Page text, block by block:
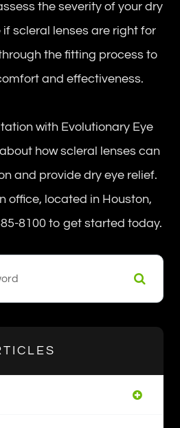
the severity of your dry
scleral lenses are right for
the fitting process to
and effectiveness.
with Evolutionary Eye
how scleral lenses can
and provide dry eye relief.
office, located in Houston,
8100 to get started today.